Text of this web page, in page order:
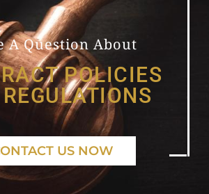
A Question About
POLICIES
US NOW